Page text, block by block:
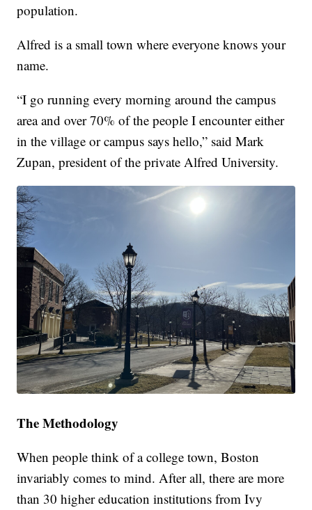
population.
Alfred is a small town where everyone knows your
name.
“I go running every morning around the campus
area and over 70% of the people I encounter either
in the village or campus says hello,” said Mark
Zupan, president of the private Alfred University.
The Methodology
When people think of a college town, Boston
invariably comes to mind. After all, there are more
than 30 higher education institutions from Ivy